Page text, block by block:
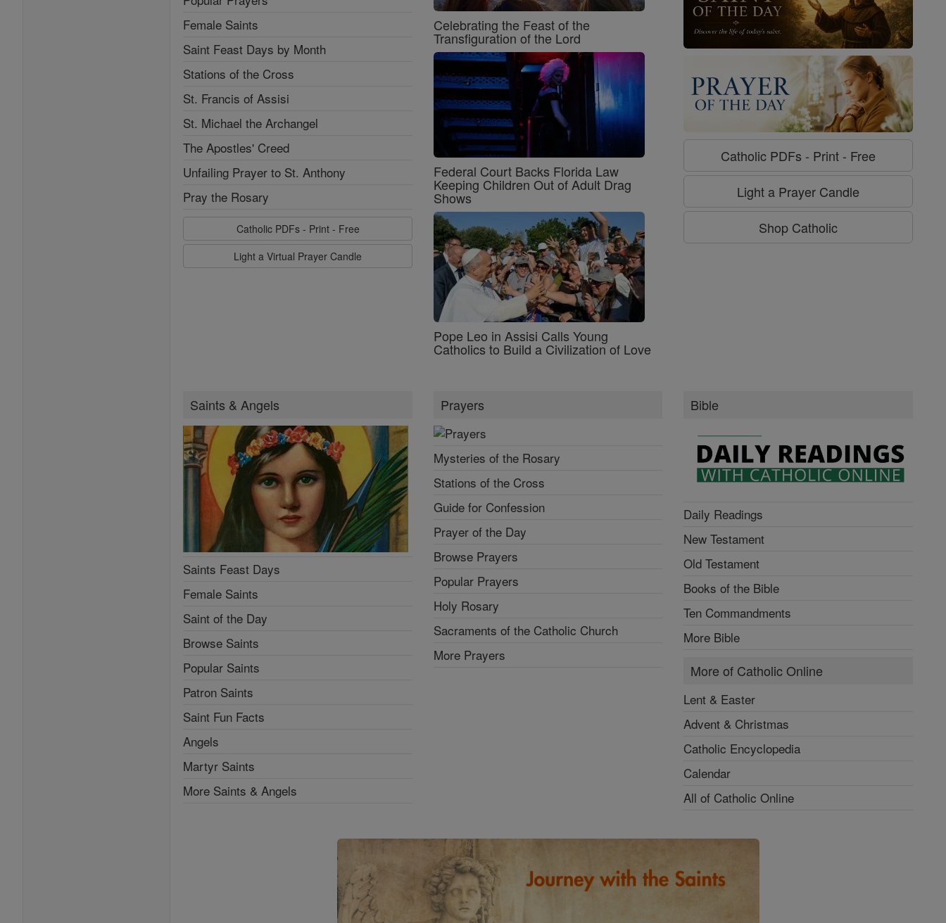
Female Saints
Saint Feast Days by Month
Stations of the Cross
St. Francis of Assisi
St. Michael the Archangel
The Apostles' Creed
Unfailing Prayer to St. Anthony
Pray the Rosary
Catholic PDFs - Print - Free
Light a Virtual Prayer Candle
Celebrating the Feast of the
Transfiguration of the Lord
Federal Court Backs Florida Law
Keeping Children Out of Adult Drag
Shows
Pope Leo in Assisi Calls Young
Catholics to Build a Civilization of Love
Catholic PDFs - Print - Free
Light a Prayer Candle
Shop Catholic
Saints & Angels
Saints Feast Days
Female Saints
Saint of the Day
Browse Saints
Popular Saints
Patron Saints
Saint Fun Facts
Angels
Martyr Saints
More Saints & Angels
Prayers
Mysteries of the Rosary
Stations of the Cross
Guide for Confession
Prayer of the Day
Browse Prayers
Popular Prayers
Holy Rosary
Sacraments of the Catholic Church
More Prayers
Bible
Daily Readings
New Testament
Old Testament
Books of the Bible
Ten Commandments
More Bible
More of Catholic Online
Lent & Easter
Advent & Christmas
Catholic Encyclopedia
Calendar
All of Catholic Online